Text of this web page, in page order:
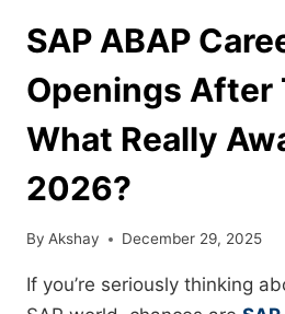
SAP ABAP
Openings After
What Really
2026?
By Akshay December 29, 2025
If you’re seriously thinking